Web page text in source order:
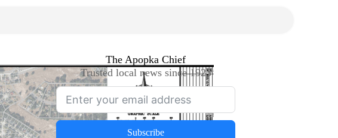
The Apopka Chief
Trusted local news since 1923
Subscribe